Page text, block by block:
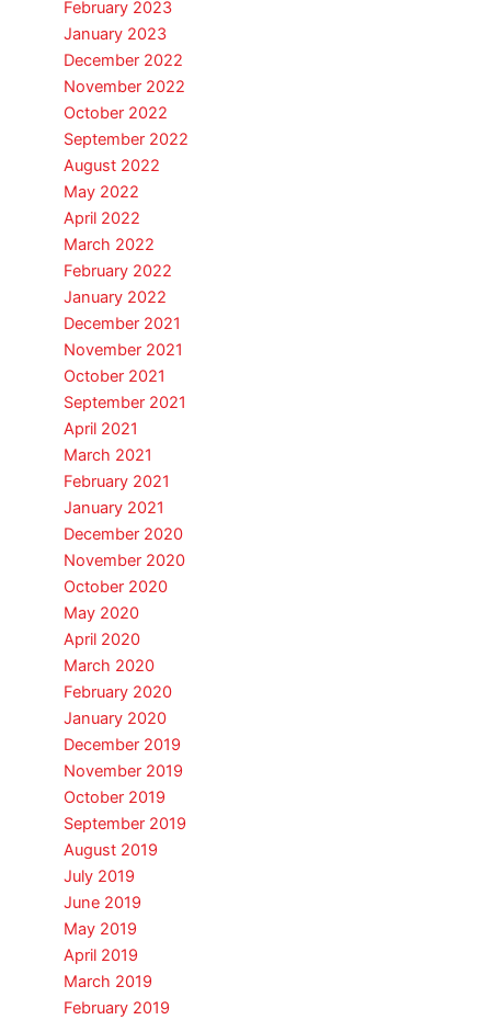
February 2023
January 2023
December 2022
November 2022
October 2022
September 2022
August 2022
May 2022
April 2022
March 2022
February 2022
January 2022
December 2021
November 2021
October 2021
September 2021
April 2021
March 2021
February 2021
January 2021
December 2020
November 2020
October 2020
May 2020
April 2020
March 2020
February 2020
January 2020
December 2019
November 2019
October 2019
September 2019
August 2019
July 2019
June 2019
May 2019
April 2019
March 2019
February 2019